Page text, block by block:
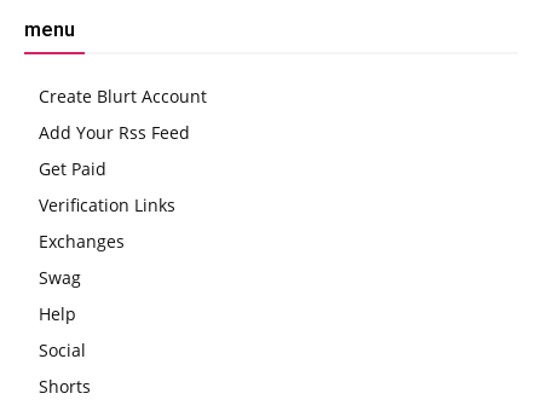
menu
Create Blurt Account
Add Your Rss Feed
Get Paid
Verification Links
Exchanges
Swag
Help
Social
Shorts